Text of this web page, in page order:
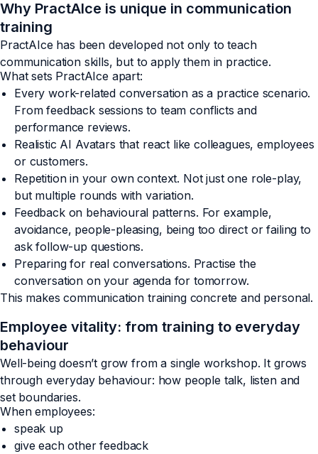
Why PractAIce is unique in communication
training
PractAIce has been developed not only to teach
communication skills, but to apply them in practice.
What sets PractAIce apart:
Every work-related conversation as a practice scenario.
From feedback sessions to team conflicts and
performance reviews.
Realistic AI Avatars that react like colleagues, employees
or customers.
Repetition in your own context. Not just one role-play,
but multiple rounds with variation.
Feedback on behavioural patterns. For example,
avoidance, people-pleasing, being too direct or failing to
ask follow-up questions.
Preparing for real conversations. Practise the
conversation on your agenda for tomorrow.
This makes communication training concrete and personal.
Employee vitality: from training to everyday
behaviour
Well-being doesn’t grow from a single workshop. It grows
through everyday behaviour: how people talk, listen and
set boundaries.
When employees:
speak up
give each other feedback